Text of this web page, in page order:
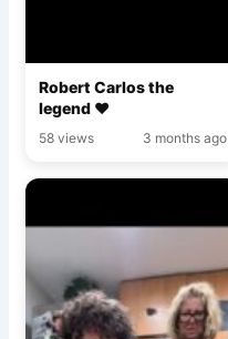
Robert Carlos the
legend ♥️
58 views 3 months ago